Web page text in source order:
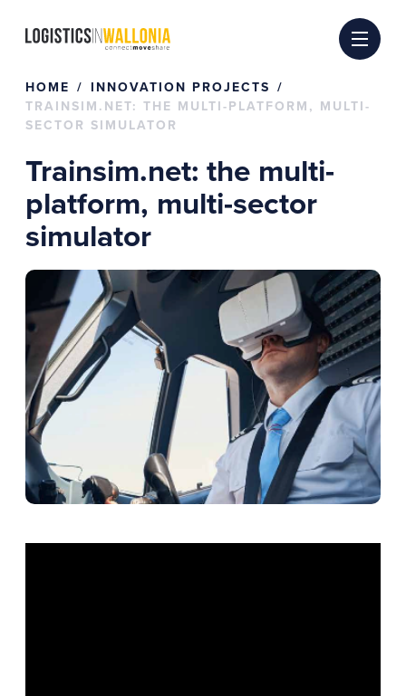
HOME
INNOVATION PROJECTS
TRAINSIM.NET: THE MULTI-PLATFORM, MULTI-
SECTOR SIMULATOR
Trainsim.net: the multi-
platform, multi-sector
simulator